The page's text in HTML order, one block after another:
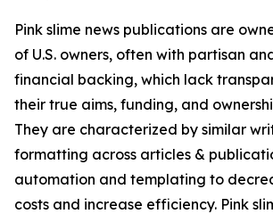
Pink slime news publications are
of U.S. owners, often with partisan
financial backing, which lack
their true aims, funding, and
They are characterized by similar
formatting across articles &
automation and templating to
costs and increase efficiency. Pink